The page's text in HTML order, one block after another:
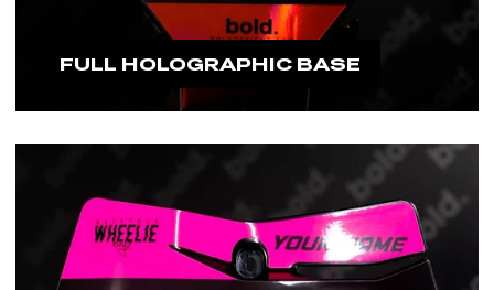
FULL HOLOGRAPHIC BASE